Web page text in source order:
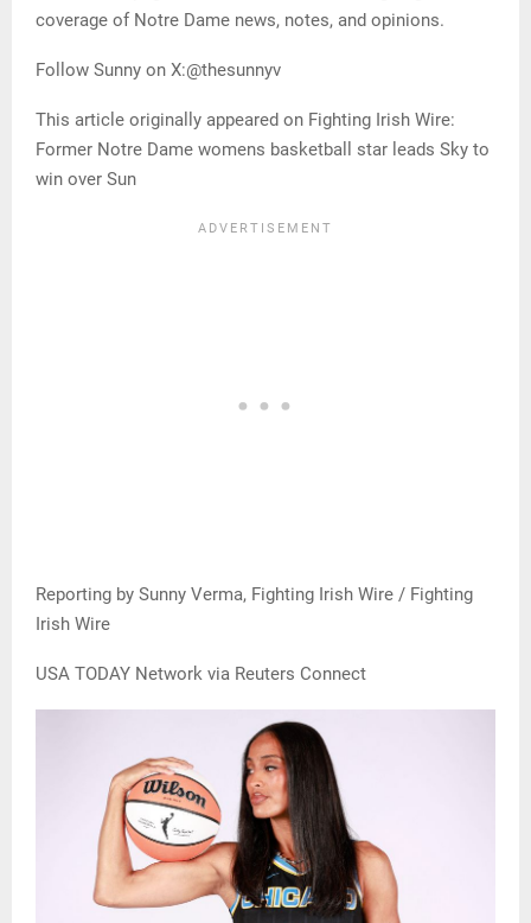
coverage of Notre Dame news, notes, and opinions.
Follow Sunny on X:@thesunnyv
This article originally appeared on Fighting Irish Wire:
Former Notre Dame womens basketball star leads Sky to
win over Sun
Reporting by Sunny Verma, Fighting Irish Wire / Fighting
Irish Wire
USA TODAY Network via Reuters Connect